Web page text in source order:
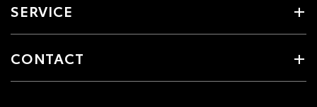
SERVICE
CONTACT